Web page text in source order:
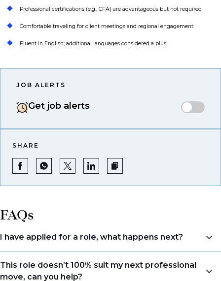
Professional certifications (e.g., CFA) are advantageous but not required
Comfortable traveling for client meetings and regional engagement
Fluent in English; additional languages considered a plus
JOB ALERTS
Get job alerts
SHARE
FAQs
I have applied for a role, what happens next?
Congratulations, we understand that taking the time
to apply is a big step. When you apply, your details go
This role doesn’t 100% suit my next professional
move, can you help?